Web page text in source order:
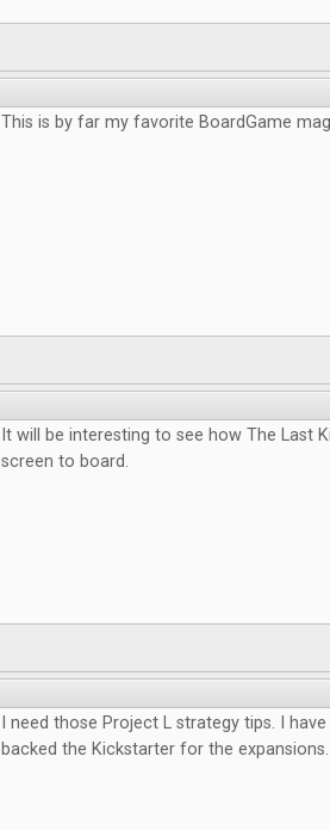
This is by far my favorite BoardGame
It will be interesting to see how The Last
screen to board.
I need those Project L strategy tips. I
backed the Kickstarter for the expansions.